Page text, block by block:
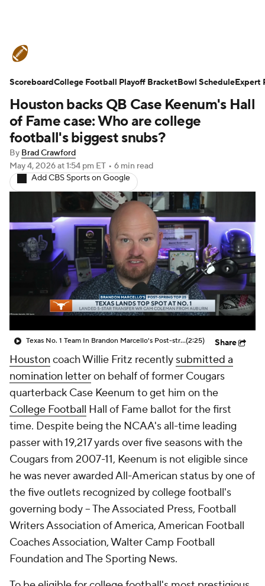
Schedule Rankings Standings
Expert Picks Odds Bowl Schedule
Teams Stats Watch CFB Live
Signing Day Transfer Portal
2026 Top Recruits
2025 Top Classes
College Football Betting Players
College Shop StubHub
Houston backs QB Case Keenum's Hall
of Fame case: Who are college
football's biggest snubs?
By Brad Crawford
May 4, 2026at 1:54 pm ET • 6 min read
Add CBS Sports on Google
Texas No. 1 Team In Brandon Marcello's Post-string Top 25(2:25) Share
Houston coach Willie Fritz recently submitted a
nomination letteron behalf of former Cougars
quarterback Case Keenum to get him on the
College Football Hall of Fame ballot for the first
time. Despite being the NCAA's all-time leading
passer with 19,217 yards over five seasons with the
Cougars from 2007-11, Keenum is not eligible since
he was never awarded All-American status by one of
the five outlets recognized by college football's
governing body -- The Associated Press, Football
Writers Association of America, American Football
Coaches Association, Walter Camp Football
Foundation and The Sporting News.
ScoreboardCollege Football Playoff BracketBowl ScheduleExpert